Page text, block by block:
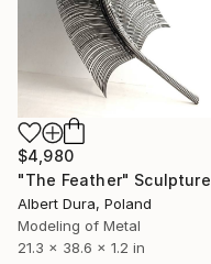
$4,980
"The Feather" Sculpture
Albert Dura, Poland
Modeling of Metal
21.3 x 38.6 x 1.2 in